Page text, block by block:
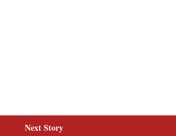
Next Story